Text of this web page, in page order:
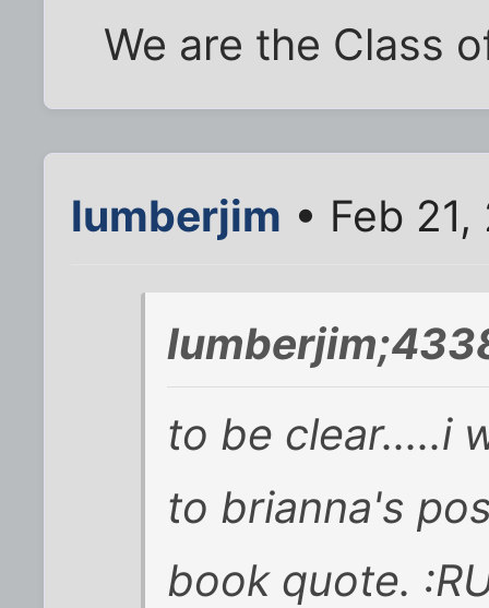
We are the Class
lumberjim • Feb
to be clear.....i
to brianna's
book quote.